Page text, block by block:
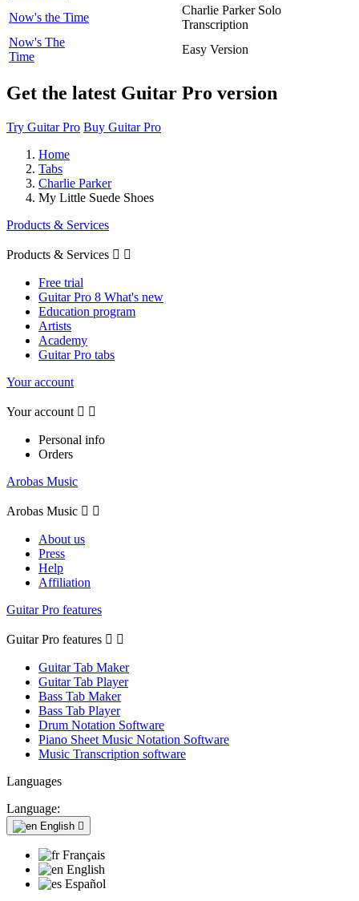
Now's the Time
Charlie Parker Solo
Transcription
Now's The
Time
Easy Version
Get the latest Guitar Pro version
Try Guitar Pro Buy Guitar Pro
Home
Tabs
Charlie Parker
My Little Suede Shoes
Products & Services
Products & Services  
Free trial
Guitar Pro 8 What's new
Education program
Artists
Academy
Guitar Pro tabs
Your account
Your account  
Personal info
Orders
Arobas Music
Arobas Music  
About us
Press
Help
Affiliation
Guitar Pro features
Guitar Pro features  
Guitar Tab Maker
Guitar Tab Player
Bass Tab Maker
Bass Tab Player
Drum Notation Software
Piano Sheet Music Notation Software
Music Transcription software
Languages
Language:
English 
Français
English
Español